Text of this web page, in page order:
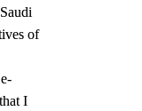
of
I